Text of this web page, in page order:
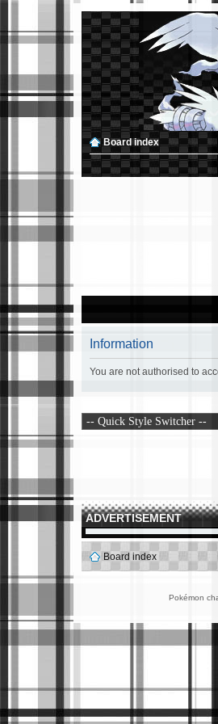
Board index
Information
You are not authorised to
ADVERTISEMENT
Board index
Pokémon